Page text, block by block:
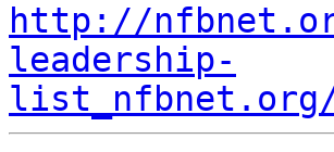
http://
leadership-
list_nfbnet.org/